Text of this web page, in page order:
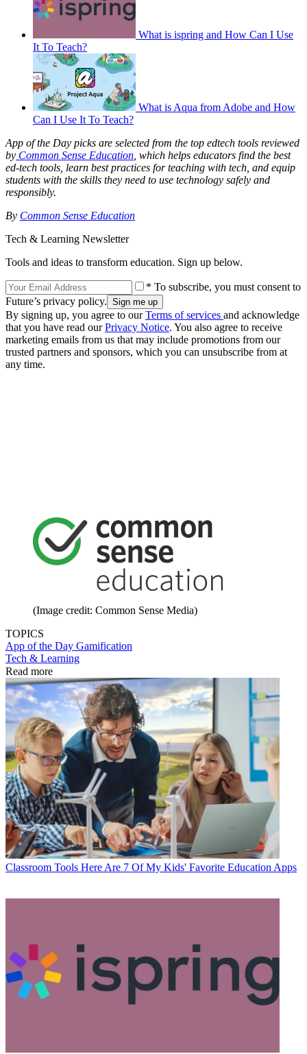
What is ispring and How Can I Use
It To Teach?
What is Aqua from Adobe and How
Can I Use It To Teach?
App of the Day picks are selected from the top edtech tools reviewed
by Common Sense Education , which helps educators find the best
ed-tech tools, learn best practices for teaching with tech, and equip
students with the skills they need to use technology safely and
responsibly.
By Common Sense Education
Tech & Learning Newsletter
Tools and ideas to transform education. Sign up below.
* To subscribe, you must consent to
Future’s privacy policy.
By signing up, you agree to ourTerms of services and acknowledge
that you have read ourPrivacy Notice. You also agree to receive
marketing emails from us that may include promotions from our
trusted partners and sponsors, which you can unsubscribe from at
any time.
(Image credit: Common Sense Media)
TOPICS
App of the Day Gamification
Tech & Learning
Read more
Classroom Tools Here Are 7 Of My Kids' Favorite Education Apps